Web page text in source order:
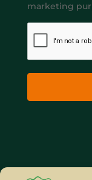
marketing